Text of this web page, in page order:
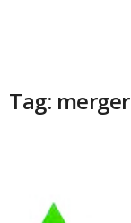
Tag: merger